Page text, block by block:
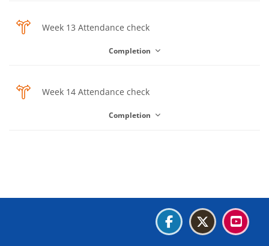
Week 13 Attendance checkChoice
Completion
Week 14 Attendance checkChoice
Completion